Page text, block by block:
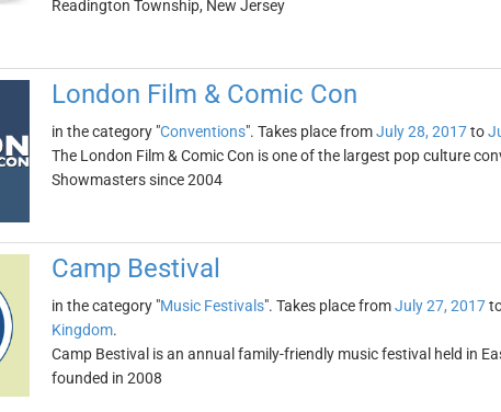
Readington Township, New Jersey
London Film & Comic Con
in the category "Conventions". Takes place fromJuly 28, 2017to
The London Film & Comic Con is one of the largest pop culture
Showmasters since 2004
Camp Bestival
in the category "Music Festivals". Takes place fromJuly 27, 2017
Kingdom.
Camp Bestival is an annual family-friendly music festival held in
founded in 2008